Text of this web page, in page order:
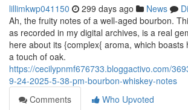
lillimkwp041150 299 days ago News
Ah, the fruity notes of a well-aged bourbon.
as recorded in my digital archives, is a real
here about its {complex{ aroma, which boasts
a touch of oak.
https://cecilypnmf676733.bloggactivo.com/
9-24-2025-5-38-pm-bourbon-whiskey-notes
Comments
Who Upvoted